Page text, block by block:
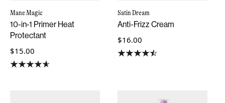
Mane Magic
10-in-1 Primer Heat
Protectant
$15.00
Satin Dream
Anti-Frizz Cream
$16.00